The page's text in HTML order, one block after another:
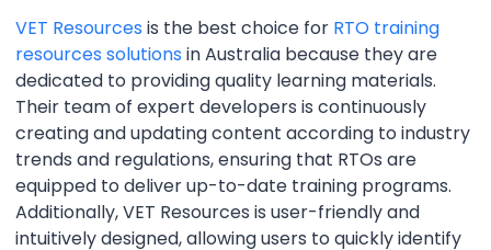
VET Resources is the best choice for RTO training
resources solutions in Australia because they are
dedicated to providing quality learning materials.
Their team of expert developers is continuously
creating and updating content according to industry
trends and regulations, ensuring that RTOs are
equipped to deliver up-to-date training programs.
Additionally, VET Resources is user-friendly and
intuitively designed, allowing users to quickly identify